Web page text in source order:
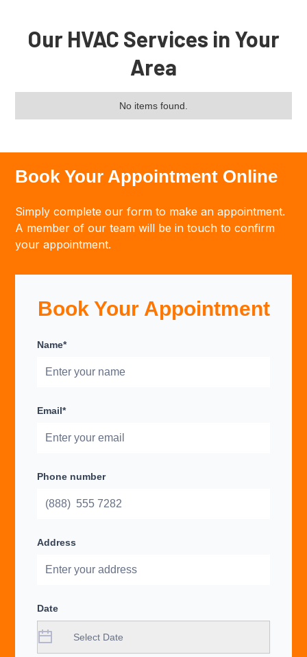
Our HVAC Services in Your
Area
No items found.
Book Your Appointment Online
Simply complete our form to make an appointment.
A member of our team will be in touch to confirm
your appointment.
Book Your Appointment
Name*
Email*
Phone number
Address
Date